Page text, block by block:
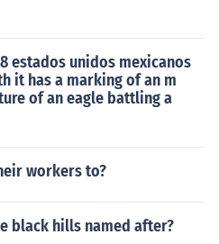
estados unidos mexicanos
it has a marking of an m
of an eagle battling a
workers to?
black hills named after?